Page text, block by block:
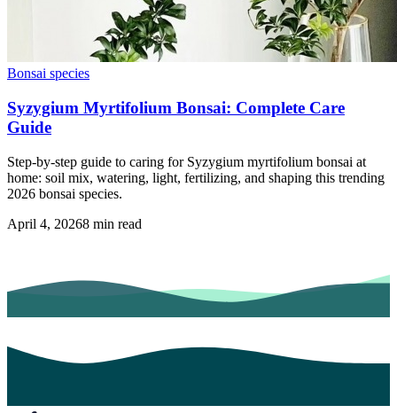
Bonsai species
Syzygium Myrtifolium Bonsai: Complete Care
Guide
Step-by-step guide to caring for Syzygium myrtifolium bonsai at
home: soil mix, watering, light, fertilizing, and shaping this trending
2026 bonsai species.
April 4, 20268 min read